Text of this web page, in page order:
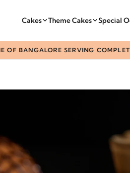
Cakes Theme Cakes Special
SERVING